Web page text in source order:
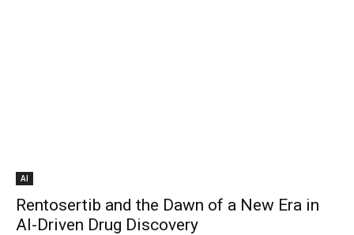
AI
Rentosertib and the Dawn of a New Era in
AI-Driven Drug Discovery